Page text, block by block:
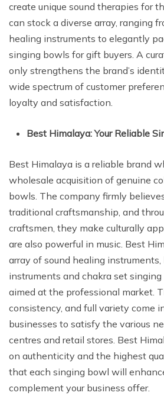
create unique sound therapies for
can stock a diverse array, ranging
healing instruments to elegantly
singing bowls for gift buyers. A
only strengthens the brand’s
wide spectrum of customer
loyalty and satisfaction.
Best Himalaya: Your Reliable
Best Himalaya is a reliable brand
wholesale acquisition of genuine
bowls. The company firmly
traditional craftsmanship, and
craftsmen, they make culturally
are also powerful in music. Best
array of sound healing
instruments and chakra set
aimed at the professional market.
consistency, and full variety come
businesses to satisfy the various
centres and retail stores. Best
on authenticity and the highest
that each singing bowl will
complement your business offer.